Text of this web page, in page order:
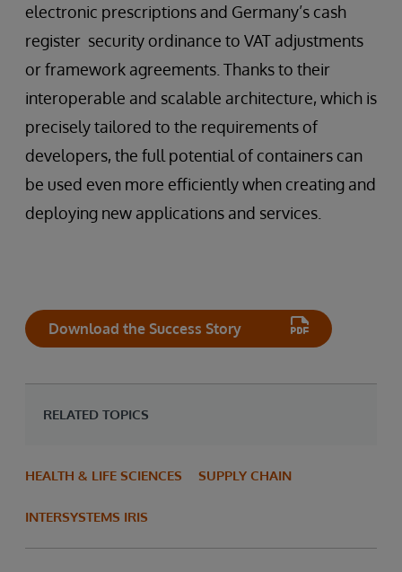
electronic prescriptions and Germany’s cash
register security ordinance to VAT adjustments
or framework agreements. Thanks to their
interoperable and scalable architecture, which is
precisely tailored to the requirements of
developers, the full potential of containers can
be used even more efficiently when creating and
deploying new applications and services.
Download the Success Story
RELATED TOPICS
HEALTH & LIFE SCIENCES SUPPLY CHAIN
INTERSYSTEMS IRIS